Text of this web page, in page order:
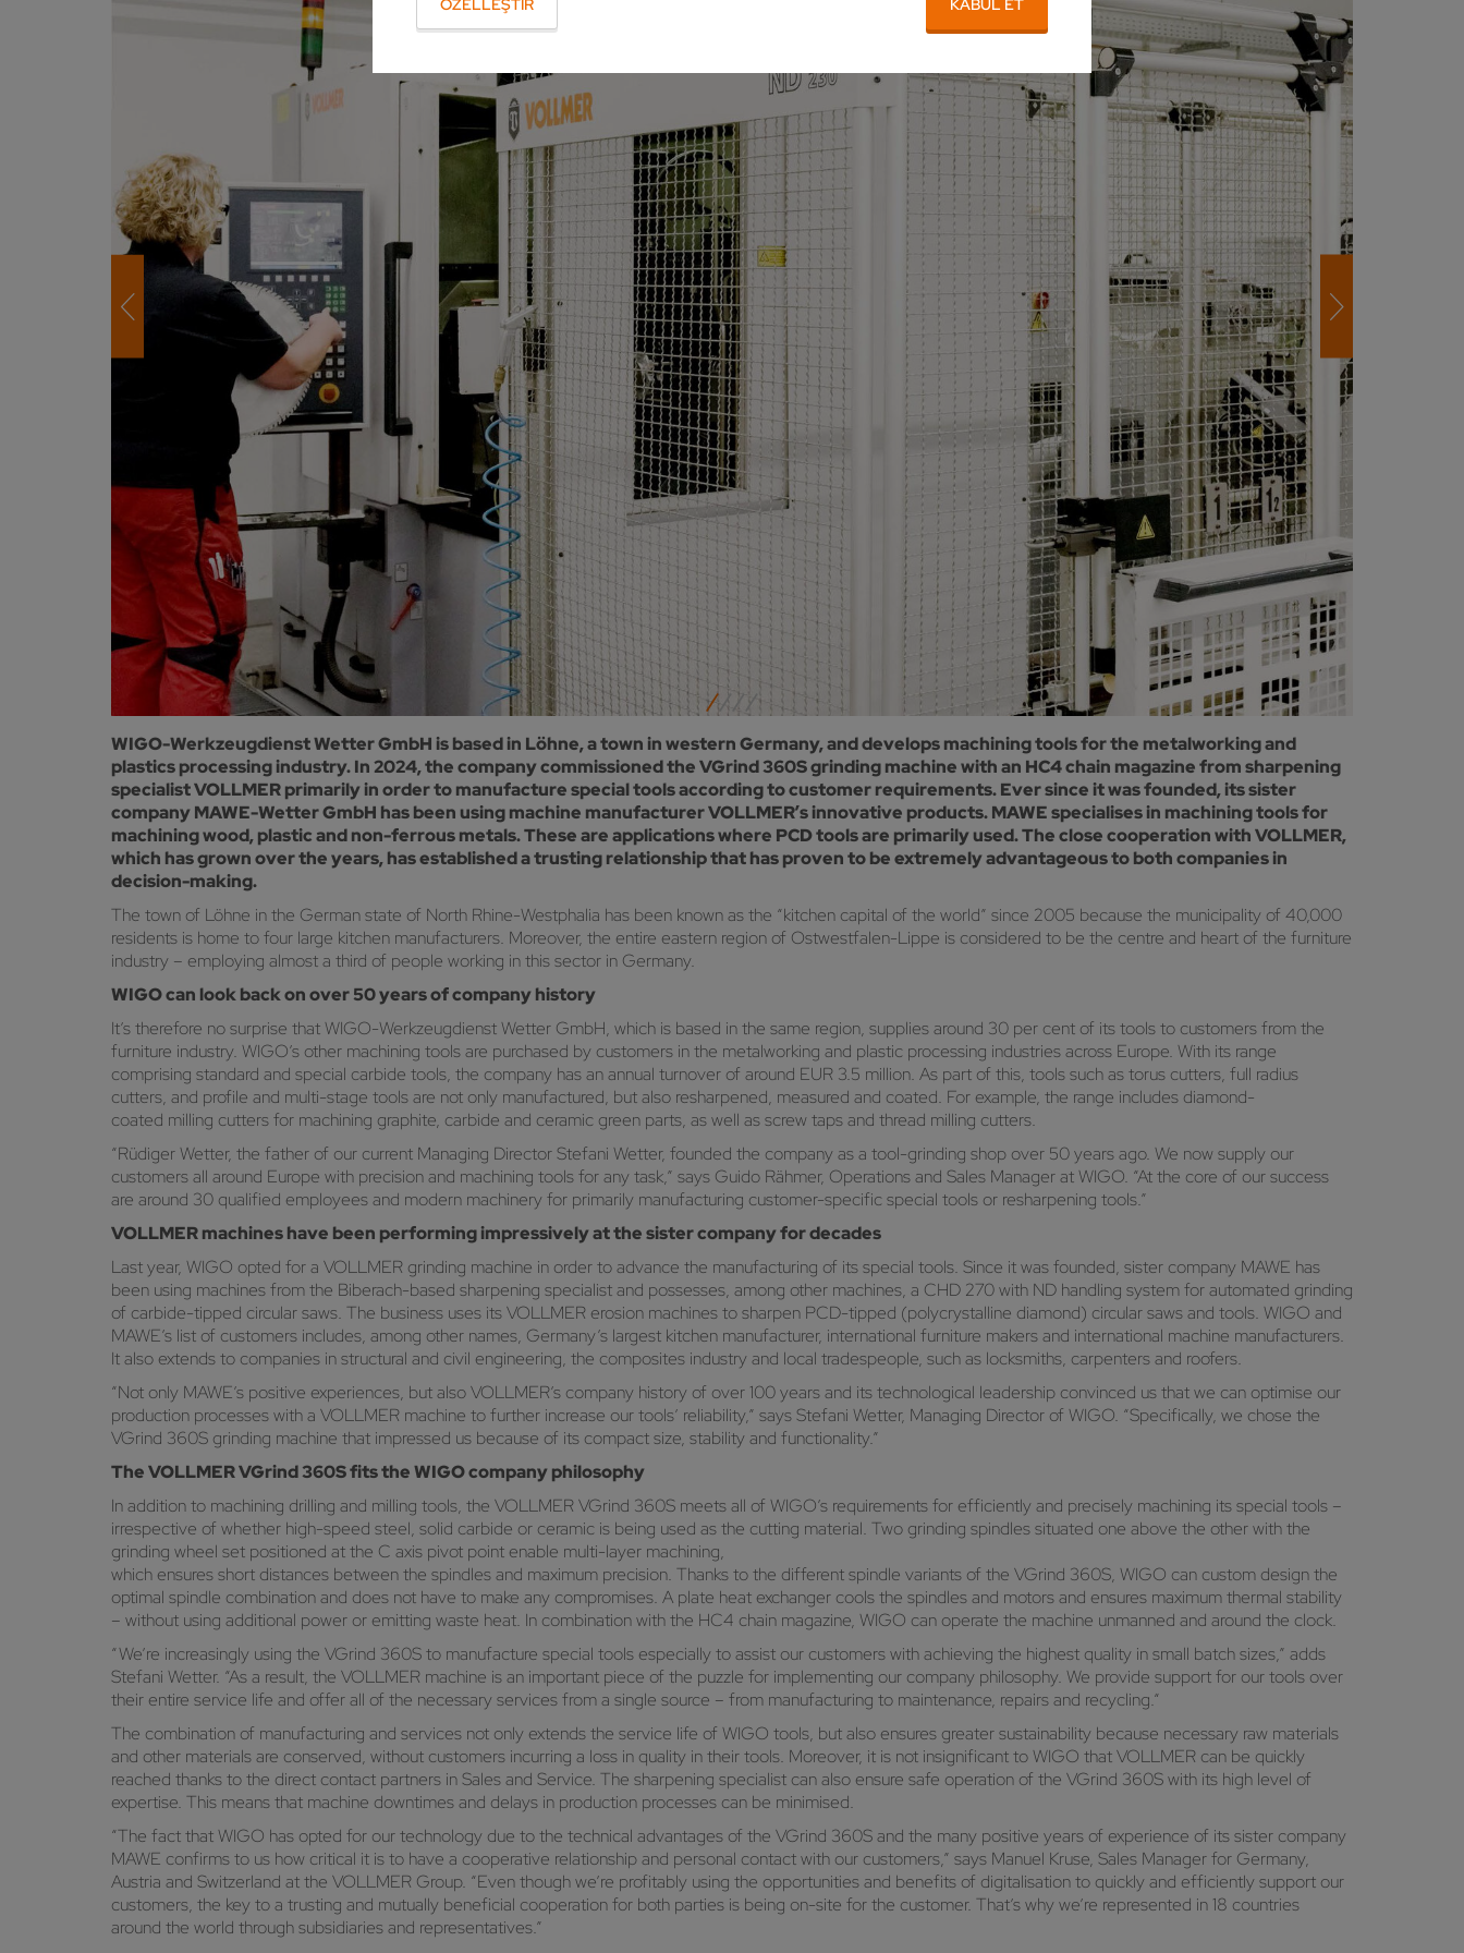
ÖZELLEŞTIR KABUL ET
WIGO-Werkzeugdienst Wetter GmbH is based in Löhne, a town in western Germany, and develops machining tools for the metalworking and
plastics processing industry. In 2024, the company commissioned the VGrind 360S grinding machine with an HC4 chain magazine from sharpening
specialist VOLLMER primarily in order to manufacture special tools according to customer requirements. Ever since it was founded, its sister
company MAWE-Wetter GmbH has been using machine manufacturer VOLLMER’s innovative products. MAWE specialises in machining tools for
machining wood, plastic and non-ferrous metals. These are applications where PCD tools are primarily used. The close cooperation with VOLLMER,
which has grown over the years, has established a trusting relationship that has proven to be extremely advantageous to both companies in
decision-making.
The town of Löhne in the German state of North Rhine-Westphalia has been known as the “kitchen capital of the world” since 2005 because the municipality of 40,000
residents is home to four large kitchen manufacturers. Moreover, the entire eastern region of Ostwestfalen-Lippe is considered to be the centre and heart of the furniture
industry – employing almost a third of people working in this sector in Germany.
WIGO can look back on over 50 years of company history
It’s therefore no surprise that WIGO-Werkzeugdienst Wetter GmbH, which is based in the same region, supplies around 30 per cent of its tools to customers from the
furniture industry. WIGO’s other machining tools are purchased by customers in the metalworking and plastic processing industries across Europe. With its range
comprising standard and special carbide tools, the company has an annual turnover of around EUR 3.5 million. As part of this, tools such as torus cutters, full radius
cutters, and profile and multi-stage tools are not only manufactured, but also resharpened, measured and coated. For example, the range includes diamond-
coated milling cutters for machining graphite, carbide and ceramic green parts, as well as screw taps and thread milling cutters.
“Rüdiger Wetter, the father of our current Managing Director Stefani Wetter, founded the company as a tool-grinding shop over 50 years ago. We now supply our
customers all around Europe with precision and machining tools for any task,” says Guido Rähmer, Operations and Sales Manager at WIGO. “At the core of our success
are around 30 qualified employees and modern machinery for primarily manufacturing customer-specific special tools or resharpening tools.”
VOLLMER machines have been performing impressively at the sister company for decades
Last year, WIGO opted for a VOLLMER grinding machine in order to advance the manufacturing of its special tools. Since it was founded, sister company MAWE has
been using machines from the Biberach-based sharpening specialist and possesses, among other machines, a CHD 270 with ND handling system for automated grinding
of carbide-tipped circular saws. The business uses its VOLLMER erosion machines to sharpen PCD-tipped (polycrystalline diamond) circular saws and tools. WIGO and
MAWE’s list of customers includes, among other names, Germany’s largest kitchen manufacturer, international furniture makers and international machine manufacturers.
It also extends to companies in structural and civil engineering, the composites industry and local tradespeople, such as locksmiths, carpenters and roofers.
“Not only MAWE’s positive experiences, but also VOLLMER’s company history of over 100 years and its technological leadership convinced us that we can optimise our
production processes with a VOLLMER machine to further increase our tools’ reliability,” says Stefani Wetter, Managing Director of WIGO. “Specifically, we chose the
VGrind 360S grinding machine that impressed us because of its compact size, stability and functionality.”
The VOLLMER VGrind 360S fits the WIGO company philosophy
In addition to machining drilling and milling tools, the VOLLMER VGrind 360S meets all of WIGO’s requirements for efficiently and precisely machining its special tools –
irrespective of whether high-speed steel, solid carbide or ceramic is being used as the cutting material. Two grinding spindles situated one above the other with the
grinding wheel set positioned at the C axis pivot point enable multi-layer machining,
which ensures short distances between the spindles and maximum precision. Thanks to the different spindle variants of the VGrind 360S, WIGO can custom design the
optimal spindle combination and does not have to make any compromises. A plate heat exchanger cools the spindles and motors and ensures maximum thermal stability
– without using additional power or emitting waste heat. In combination with the HC4 chain magazine, WIGO can operate the machine unmanned and around the clock.
“We’re increasingly using the VGrind 360S to manufacture special tools especially to assist our customers with achieving the highest quality in small batch sizes,” adds
Stefani Wetter. “As a result, the VOLLMER machine is an important piece of the puzzle for implementing our company philosophy. We provide support for our tools over
their entire service life and offer all of the necessary services from a single source – from manufacturing to maintenance, repairs and recycling.“
The combination of manufacturing and services not only extends the service life of WIGO tools, but also ensures greater sustainability because necessary raw materials
and other materials are conserved, without customers incurring a loss in quality in their tools. Moreover, it is not insignificant to WIGO that VOLLMER can be quickly
reached thanks to the direct contact partners in Sales and Service. The sharpening specialist can also ensure safe operation of the VGrind 360S with its high level of
expertise. This means that machine downtimes and delays in production processes can be minimised.
“The fact that WIGO has opted for our technology due to the technical advantages of the VGrind 360S and the many positive years of experience of its sister company
MAWE confirms to us how critical it is to have a cooperative relationship and personal contact with our customers,” says Manuel Kruse, Sales Manager for Germany,
Austria and Switzerland at the VOLLMER Group. “Even though we’re profitably using the opportunities and benefits of digitalisation to quickly and efficiently support our
customers, the key to a trusting and mutually beneficial cooperation for both parties is being on-site for the customer. That’s why we’re represented in 18 countries
around the world through subsidiaries and representatives.”